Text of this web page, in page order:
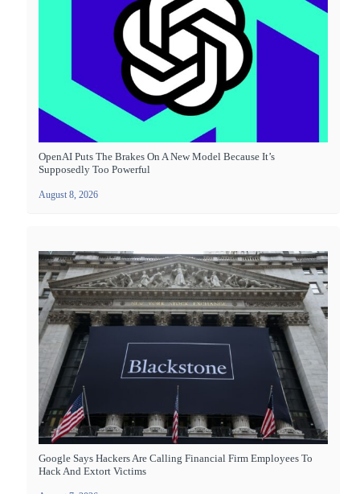
OpenAI Puts The Brakes On A New Model Because It’s
Supposedly Too Powerful
August 8, 2026
Google Says Hackers Are Calling Financial Firm Employees To
Hack And Extort Victims